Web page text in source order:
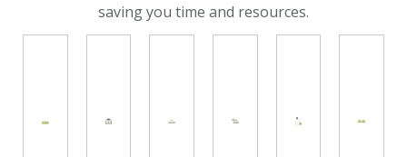
saving you time and resources.